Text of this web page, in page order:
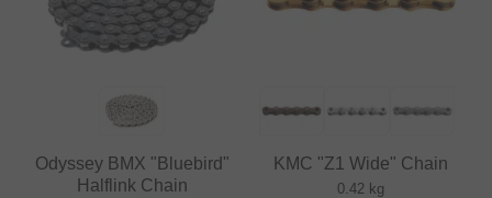
Odyssey BMX "Bluebird"
Halflink Chain
KMC "Z1 Wide" Chain
0.42 kg